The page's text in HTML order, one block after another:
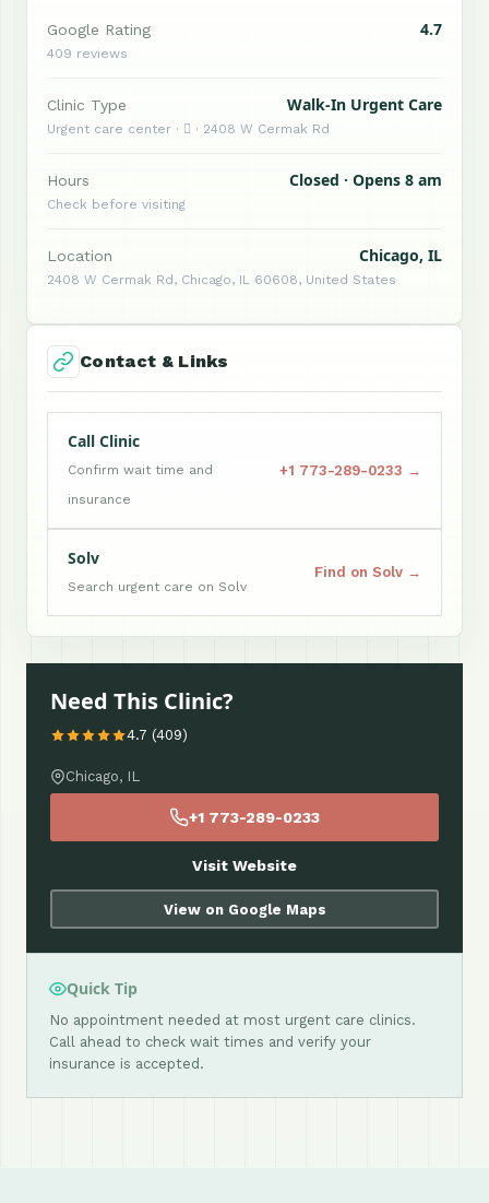
Google Rating 4.7
409 reviews
Clinic Type Walk-In Urgent Care
Urgent care center ·  · 2408 W Cermak Rd
Hours Closed · Opens 8 am
Check before visiting
Location Chicago, IL
2408 W Cermak Rd, Chicago, IL 60608, United States
Contact & Links
Call Clinic
Confirm wait time and
insurance
+1 773-289-0233 →
Solv
Search urgent care on Solv
Find on Solv →
Need This Clinic?
4.7 (409)
Chicago, IL
+1 773-289-0233
Visit Website
View on Google Maps
Quick Tip
No appointment needed at most urgent care clinics.
Call ahead to check wait times and verify your
insurance is accepted.